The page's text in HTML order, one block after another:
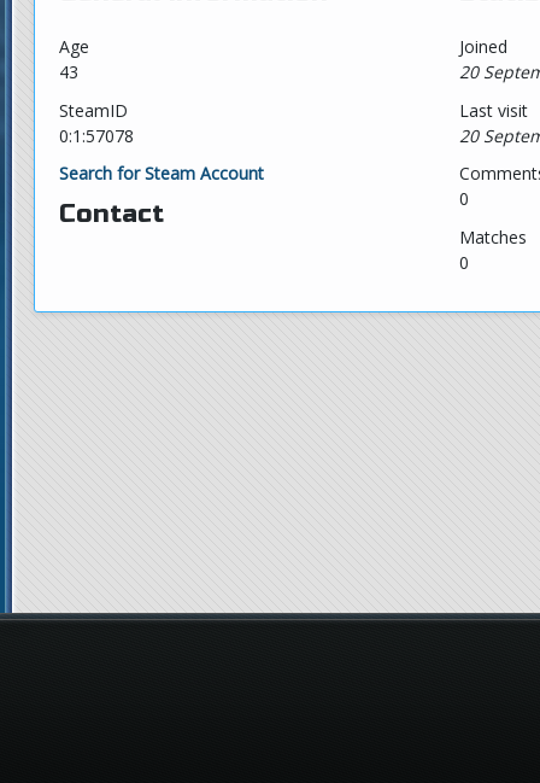
Age
43
SteamID
0:1:57078
Search for Steam Account
Contact
Joined
20
Last visit
20
0
Matches
0